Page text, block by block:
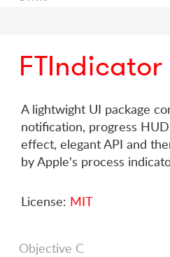
FTIndicator
A lightwight UI package
notification, progress
effect, elegant API and
by Apple's process
License: MIT
Objective C